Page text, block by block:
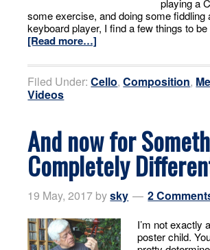
playing a
some exercise, and doing some fiddling
keyboard player, I find a few things to be
[Read more…]
Filed Under:Cello,Composition,
Videos
And now for
Completely
19 May, 2017 bysky 2
I’m not exactly
poster child.